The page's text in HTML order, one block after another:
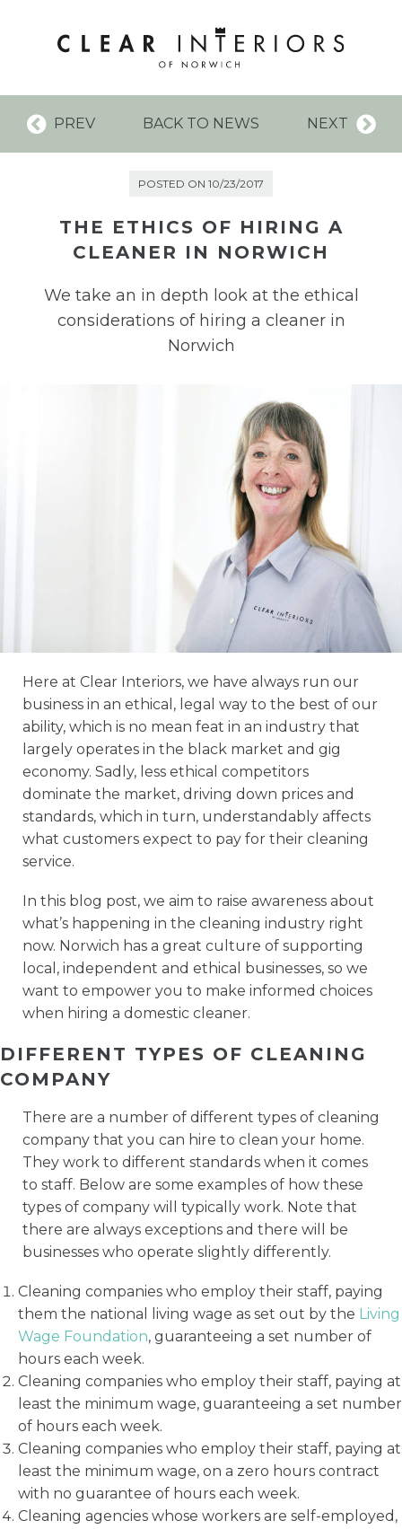
PREV BACK TO NEWS NEXT
POSTED ON 10/23/2017
THE ETHICS OF HIRING A
CLEANER IN NORWICH
We take an in depth look at the ethical
considerations of hiring a cleaner in
Norwich
Here at Clear Interiors, we have always run our
business in an ethical, legal way to the best of our
ability, which is no mean feat in an industry that
largely operates in the black market and gig
economy. Sadly, less ethical competitors
dominate the market, driving down prices and
standards, which in turn, understandably affects
what customers expect to pay for their cleaning
service.
In this blog post, we aim to raise awareness about
what’s happening in the cleaning industry right
now. Norwich has a great culture of supporting
local, independent and ethical businesses, so we
want to empower you to make informed choices
when hiring a domestic cleaner.
DIFFERENT TYPES OF CLEANING
COMPANY
There are a number of different types of cleaning
company that you can hire to clean your home.
They work to different standards when it comes
to staff. Below are some examples of how these
types of company will typically work. Note that
there are always exceptions and there will be
businesses who operate slightly differently.
Cleaning companies who employ their staff, paying
them the national living wage as set out by the Living
Wage Foundation, guaranteeing a set number of
hours each week.
Cleaning companies who employ their staff, paying at
least the minimum wage, guaranteeing a set number
of hours each week.
Cleaning companies who employ their staff, paying at
least the minimum wage, on a zero hours contract
with no guarantee of hours each week.
Cleaning agencies whose workers are self-employed,